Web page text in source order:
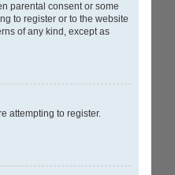
parental consent or some
to register or to the website
of any kind, except as
attempting to register.